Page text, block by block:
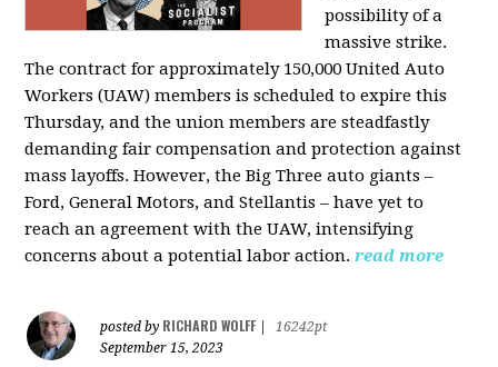
possibility of a
massive strike.
The contract for approximately 150,000 United Auto
Workers (UAW) members is scheduled to expire this
Thursday, and the union members are steadfastly
demanding fair compensation and protection against
mass layoffs. However, the Big Three auto giants –
Ford, General Motors, and Stellantis – have yet to
reach an agreement with the UAW, intensifying
concerns about a potential labor action. read more
posted by RICHARD WOLFF
16242pt
September 15, 2023